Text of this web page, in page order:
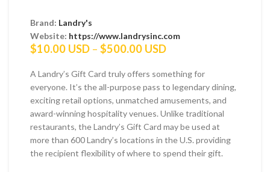
Brand: Landry's
Website: https://www.landrysinc.com
$10.00 USD – $500.00 USDPrice
$10.00 USD
through
$500.00 USD
A Landry’s Gift Card truly offers something for
everyone. It’s the all-purpose pass to legendary dining,
exciting retail options, unmatched amusements, and
award-winning hospitality venues. Unlike traditional
restaurants, the Landry’s Gift Card may be used at
more than 600 Landry’s locations in the U.S. providing
the recipient flexibility of where to spend their gift.